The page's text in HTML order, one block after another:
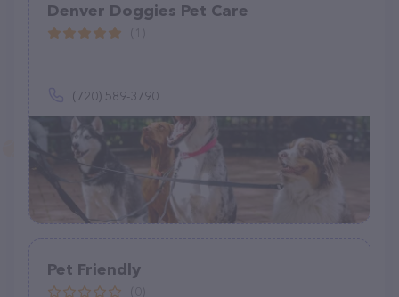
Denver Doggies Pet Care
(720) 589-3790
Pet Friendly